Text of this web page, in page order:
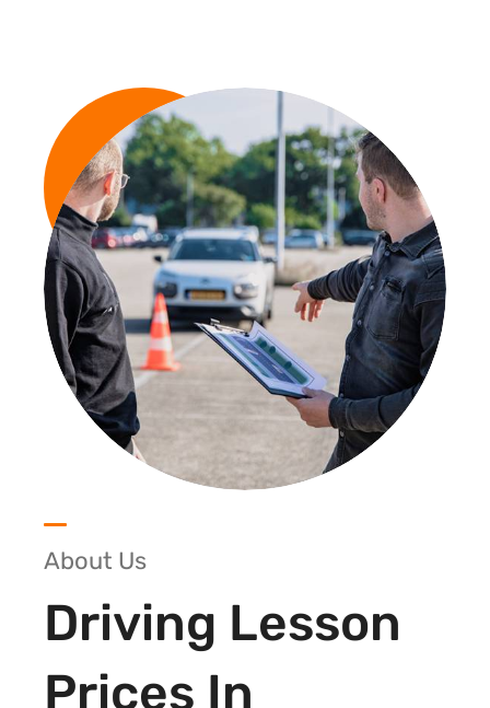
About Us
Driving Lesson
Prices In